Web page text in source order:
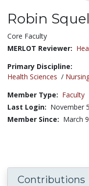
Robin
Title:
Core Faculty
MERLOT Reviewer:
Primary Discipline:
Health Sciences /
Member Type: Faculty
Last Login: November
Member Since: March
Contributions